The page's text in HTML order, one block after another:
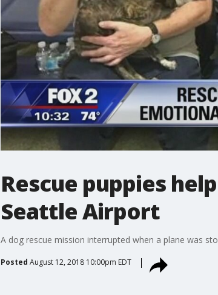
Rescue puppies
Seattle Airport
A dog rescue mission interrupted when a plane was
Posted August 12, 2018 10:00pm EDT